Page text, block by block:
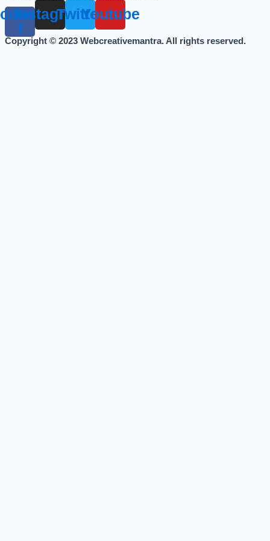
f
Instagram
TwitterYoutube
Copyright © 2023 Webcreativemantra. All rights reserved.